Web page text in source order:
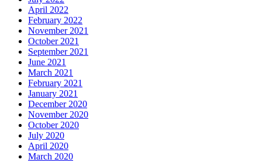
April 2022
February 2022
November 2021
October 2021
September 2021
June 2021
March 2021
February 2021
January 2021
December 2020
November 2020
October 2020
July 2020
April 2020
March 2020